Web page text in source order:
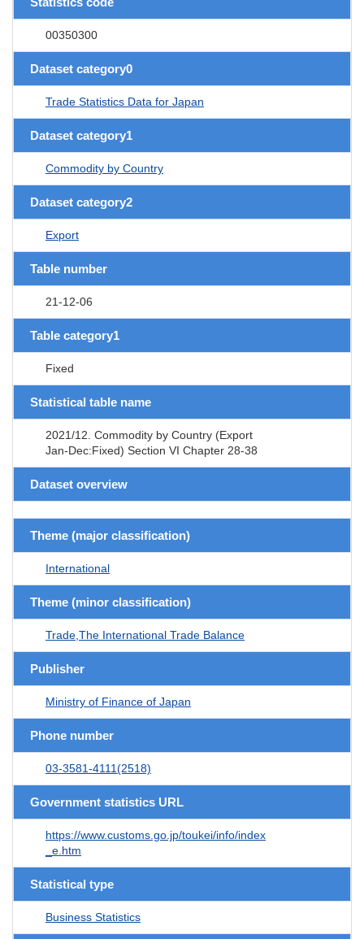
00350300
Dataset category0
Trade Statistics Data for Japan
Dataset category1
Commodity by Country
Dataset category2
Export
Table number
21-12-06
Table category1
Fixed
Statistical table name
2021/12. Commodity by Country (Export
Jan-Dec:Fixed) Section VI Chapter 28-38
Dataset overview
Theme (major classification)
International
Theme (minor classification)
Trade,The International Trade Balance
Publisher
Ministry of Finance of Japan
Phone number
03-3581-4111(2518)
Government statistics URL
https://www.customs.go.jp/toukei/info/index
_e.htm
Statistical type
Business Statistics